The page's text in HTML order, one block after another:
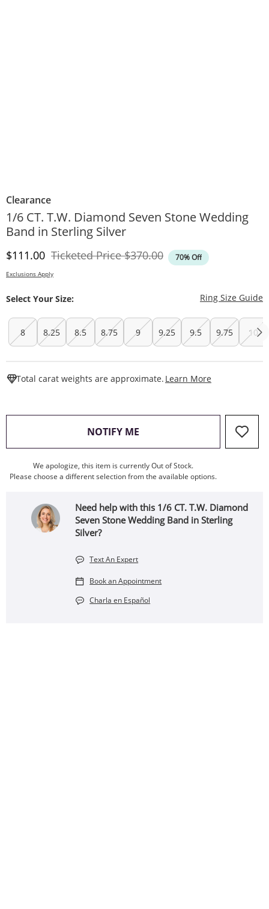
Clearance
1/6 CT. T.W. Diamond Seven Stone Wedding
Band in Sterling Silver
Discounted Price
$111.00 Ticketed PriceOriginal Price
$370.00 70% Off
Exclusions Apply
Select Your Size: Ring Size Guide
8 8.25 8.5 8.75 9 9.25 9.5 9.75 10
Total carat weights are approximate. Learn More
NOTIFY ME , THIS ACTION WILL OPEN
We apologize, this item is currently Out of Stock.
Please choose a different selection from the available options.
Need help with this 1/6 CT. T.W. Diamond
Seven Stone Wedding Band in Sterling
Silver?
Text An Expert
Book an Appointment
Charla en Español